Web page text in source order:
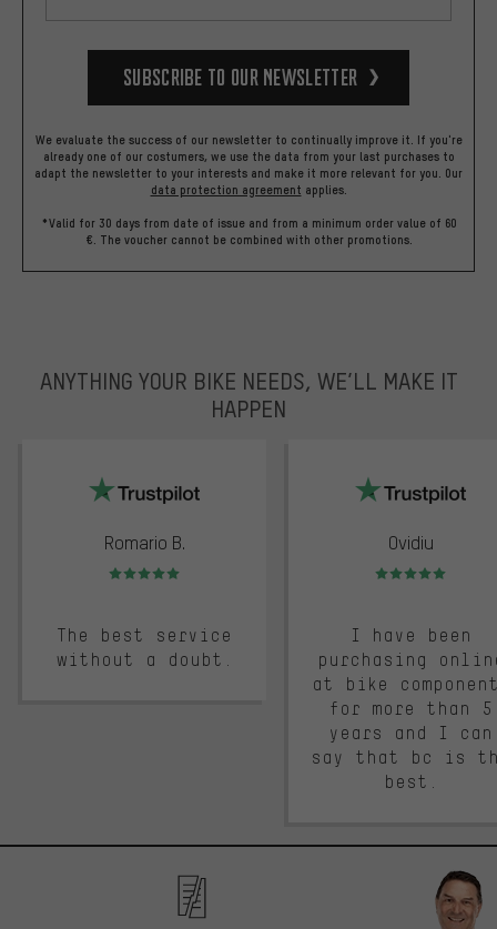
Subscribe to our Newsletter
We evaluate the success of our newsletter to continually improve it. If you're
already one of our costumers, we use the data from your last purchases to
adapt the newsletter to your interests and make it more relevant for you. Our
data protection agreement applies.
*Valid for 30 days from date of issue and from a minimum order value of 60
€. The voucher cannot be combined with other promotions.
ANYTHING YOUR BIKE NEEDS, WE’LL MAKE IT
HAPPEN
Romario B.
Rating: 5 of 5
The best service
without a doubt.
Ovidiu
Rating: 5 of 5
I have been
purchasing
at bike
for more than 5
years and I can
say that bc is
best.